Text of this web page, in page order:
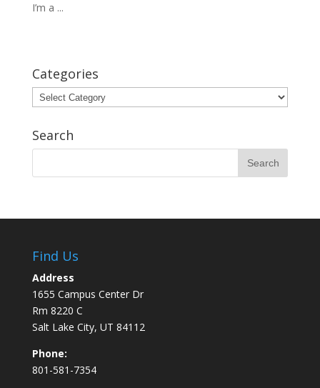
I’m a ...
Categories
Categories
Search
Find Us
Address
1655 Campus Center Dr
Rm 8220 C
Salt Lake City, UT 84112
Phone:
801-581-7354